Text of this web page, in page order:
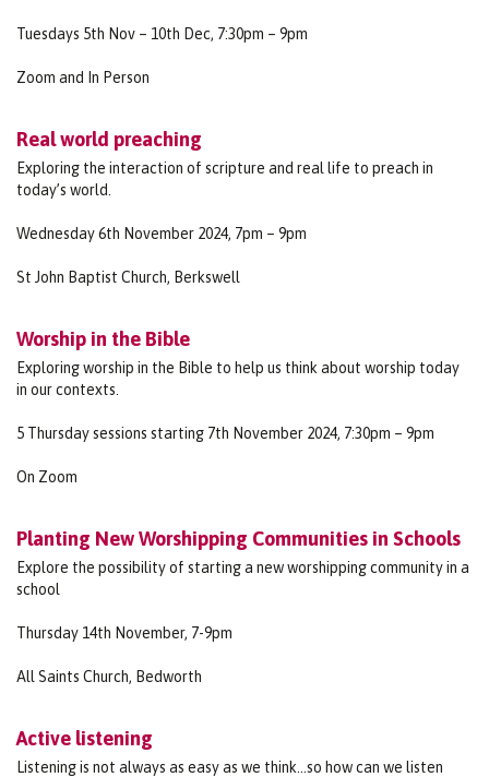
Tuesdays 5th Nov – 10th Dec, 7:30pm – 9pm
Zoom and In Person
Real world preaching
Exploring the interaction of scripture and real life to preach in
today’s world.
Wednesday 6th November 2024, 7pm – 9pm
St John Baptist Church, Berkswell
Worship in the Bible
Exploring worship in the Bible to help us think about worship today
in our contexts.
5 Thursday sessions starting 7th November 2024, 7:30pm – 9pm
On Zoom
Planting New Worshipping Communities in Schools
Explore the possibility of starting a new worshipping community in a
school
Thursday 14th November, 7-9pm
All Saints Church, Bedworth
Active listening
Listening is not always as easy as we think…so how can we listen